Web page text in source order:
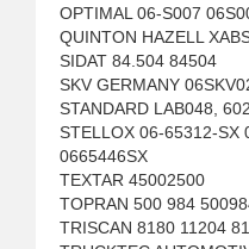
OPTIMAL 06-S007
QUINTON HAZELL
SIDAT 84.504 84504
SKV GERMANY
STANDARD LAB048,
STELLOX 06-65312-SX
0665446SX
TEXTAR 45002500
TOPRAN 500 984
TRISCAN 8180 11204